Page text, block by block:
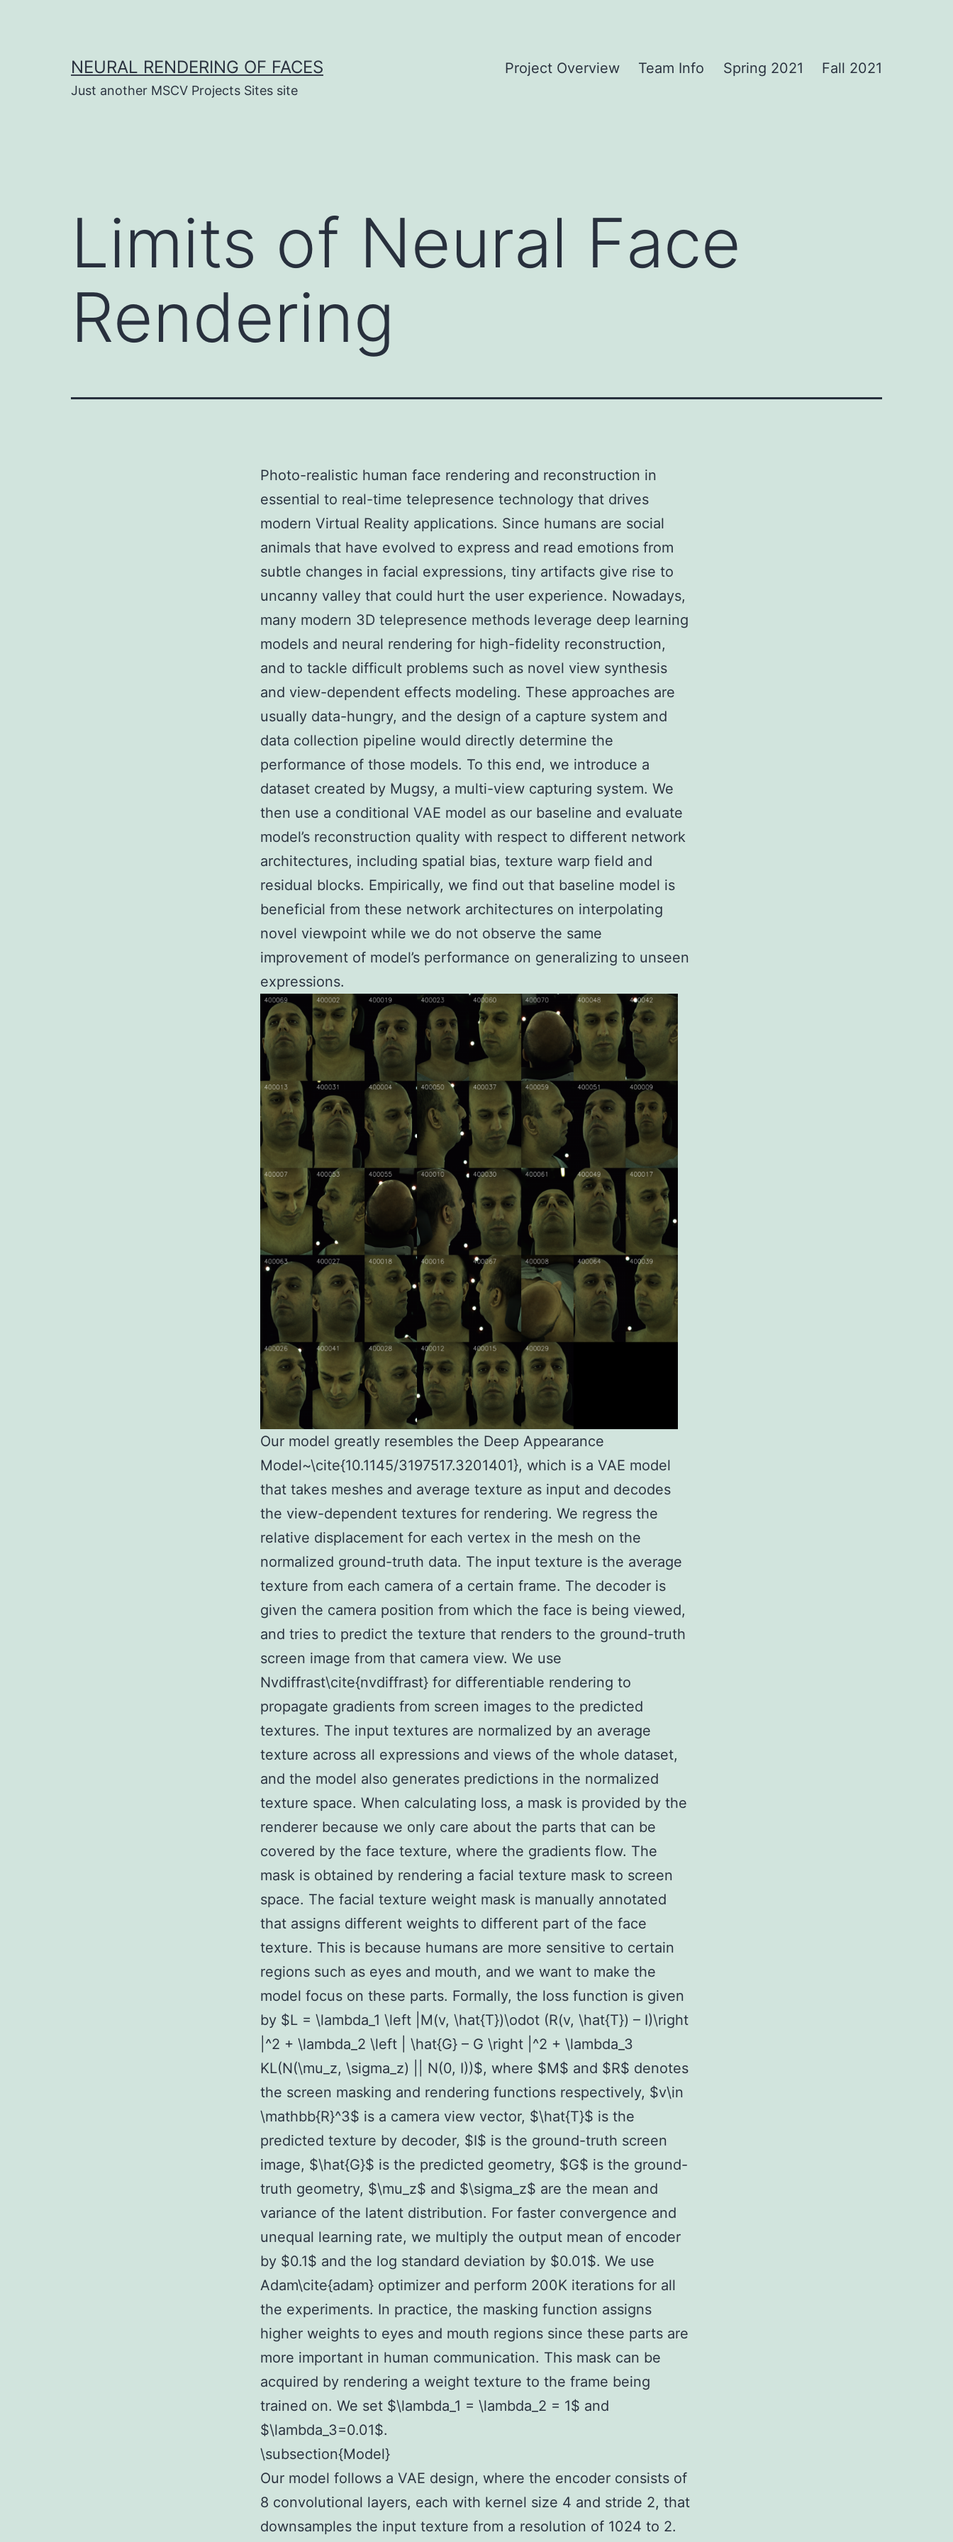
NEURAL RENDERING OF FACES
Just another MSCV Projects Sites site
Project Overview Team Info Spring 2021 Fall 2021
Limits of Neural Face
Rendering
Photo-realistic human face rendering and reconstruction in
essential to real-time telepresence technology that drives
modern Virtual Reality applications. Since humans are social
animals that have evolved to express and read emotions from
subtle changes in facial expressions, tiny artifacts give rise to
uncanny valley that could hurt the user experience. Nowadays,
many modern 3D telepresence methods leverage deep learning
models and neural rendering for high-fidelity reconstruction,
and to tackle difficult problems such as novel view synthesis
and view-dependent effects modeling. These approaches are
usually data-hungry, and the design of a capture system and
data collection pipeline would directly determine the
performance of those models. To this end, we introduce a
dataset created by Mugsy, a multi-view capturing system. We
then use a conditional VAE model as our baseline and evaluate
model’s reconstruction quality with respect to different network
architectures, including spatial bias, texture warp field and
residual blocks. Empirically, we find out that baseline model is
beneficial from these network architectures on interpolating
novel viewpoint while we do not observe the same
improvement of model’s performance on generalizing to unseen
expressions.
Our model greatly resembles the Deep Appearance
Model~\cite{10.1145/3197517.3201401}, which is a VAE model
that takes meshes and average texture as input and decodes
the view-dependent textures for rendering. We regress the
relative displacement for each vertex in the mesh on the
normalized ground-truth data. The input texture is the average
texture from each camera of a certain frame. The decoder is
given the camera position from which the face is being viewed,
and tries to predict the texture that renders to the ground-truth
screen image from that camera view. We use
Nvdiffrast\cite{nvdiffrast} for differentiable rendering to
propagate gradients from screen images to the predicted
textures. The input textures are normalized by an average
texture across all expressions and views of the whole dataset,
and the model also generates predictions in the normalized
texture space. When calculating loss, a mask is provided by the
renderer because we only care about the parts that can be
covered by the face texture, where the gradients flow. The
mask is obtained by rendering a facial texture mask to screen
space. The facial texture weight mask is manually annotated
that assigns different weights to different part of the face
texture. This is because humans are more sensitive to certain
regions such as eyes and mouth, and we want to make the
model focus on these parts. Formally, the loss function is given
by $L = \lambda_1 \left |M(v, \hat{T})\odot (R(v, \hat{T}) – I)\right
|^2 + \lambda_2 \left | \hat{G} – G \right |^2 + \lambda_3
KL(N(\mu_z, \sigma_z) || N(0, I))$, where $M$ and $R$ denotes
the screen masking and rendering functions respectively, $v\in
\mathbb{R}^3$ is a camera view vector, $\hat{T}$ is the
predicted texture by decoder, $I$ is the ground-truth screen
image, $\hat{G}$ is the predicted geometry, $G$ is the ground-
truth geometry, $\mu_z$ and $\sigma_z$ are the mean and
variance of the latent distribution. For faster convergence and
unequal learning rate, we multiply the output mean of encoder
by $0.1$ and the log standard deviation by $0.01$. We use
Adam\cite{adam} optimizer and perform 200K iterations for all
the experiments. In practice, the masking function assigns
higher weights to eyes and mouth regions since these parts are
more important in human communication. This mask can be
acquired by rendering a weight texture to the frame being
trained on. We set $\lambda_1 = \lambda_2 = 1$ and
$\lambda_3=0.01$.
\subsection{Model}
Our model follows a VAE design, where the encoder consists of
8 convolutional layers, each with kernel size 4 and stride 2, that
downsamples the input texture from a resolution of 1024 to 2.